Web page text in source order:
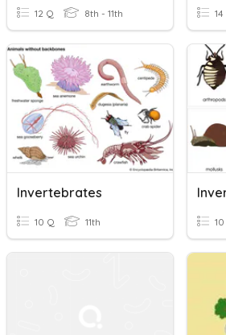
12 Q 8th - 11th
Invertebrates
10 Q 11th